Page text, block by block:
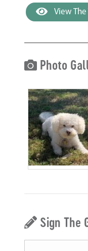
View
Photo
Sign The